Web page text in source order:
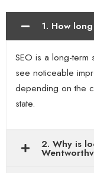
1. How
SEO is a long-term
see noticeable
depending on the
state.
2. Why is